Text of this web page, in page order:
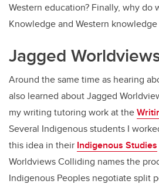
Western education? Finally, why do
Knowledge and Western knowledge
Jagged
Around the same time as hearing
also learned about Jagged
my writing tutoring work at the
Several Indigenous students I
this idea in their Indigenous Studies
Worldviews Colliding names the
Indigenous Peoples negotiate split